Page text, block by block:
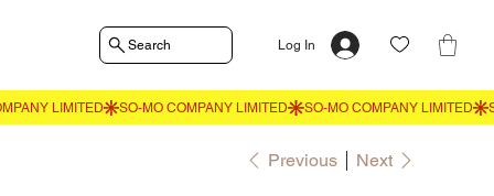
Search Log In
Previous Next